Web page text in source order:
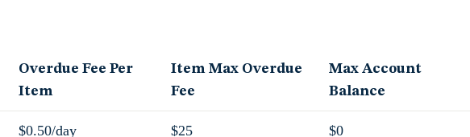
Overdue Fee Per
Item
Item Max Overdue
Fee
Max Account
Balance
$0.50/day $25 $0